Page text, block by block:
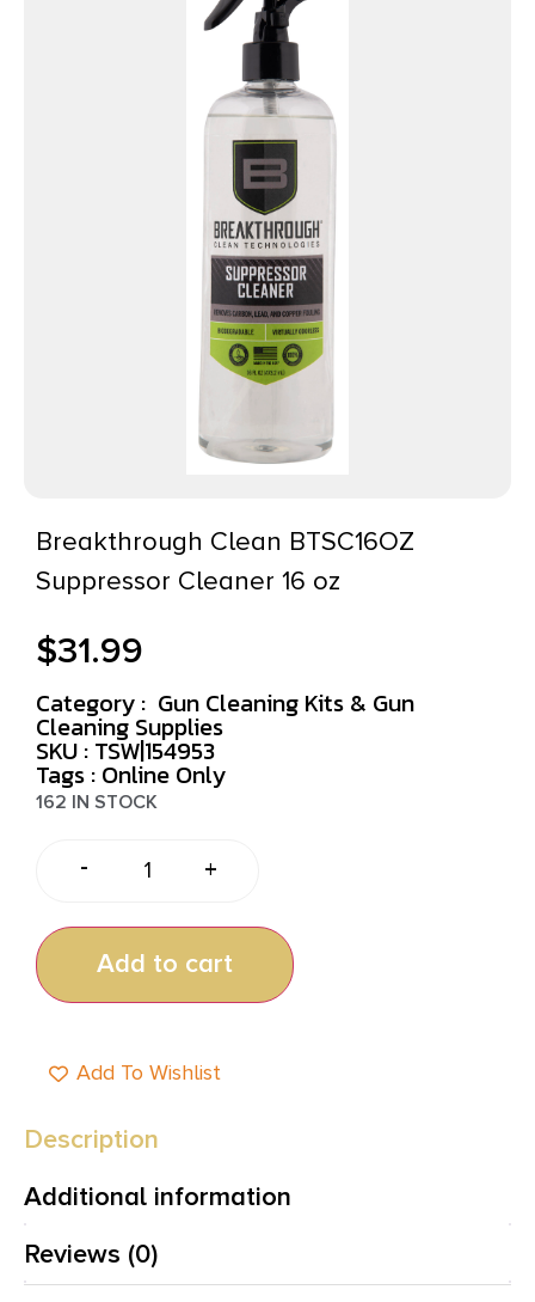
Breakthrough Clean BTSC16OZ
Suppressor Cleaner 16 oz
$31.99
Category : Gun Cleaning Kits & Gun
Cleaning Supplies
SKU : TSW|154953
Tags : Online Only
162 IN STOCK
- +
Add to cart
Add To Wishlist
Description
Additional information
Reviews (0)